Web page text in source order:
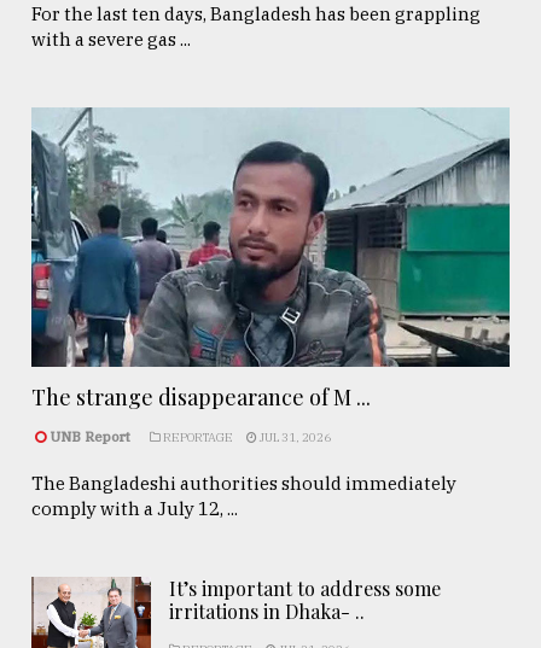
For the last ten days, Bangladesh has been grappling
with a severe gas ...
The strange disappearance of M ...
UNB Report REPORTAGE JUL 31, 2026
The Bangladeshi authorities should immediately
comply with a July 12, ...
It’s important to address some
irritations in Dhaka- ..